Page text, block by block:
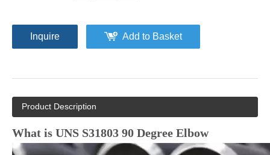
Inquire Add to Basket
Product Description
What is UNS S31803 90 Degree Elbow